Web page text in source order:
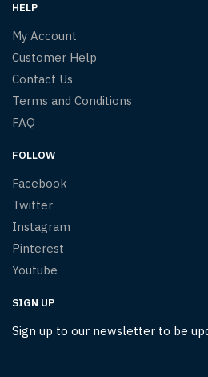
HELP
My Account
Customer Help
Contact Us
Terms and Conditions
FAQ
FOLLOW
Facebook
Twitter
Instagram
Pinterest
Youtube
SIGN UP
Sign up to our newsletter to be